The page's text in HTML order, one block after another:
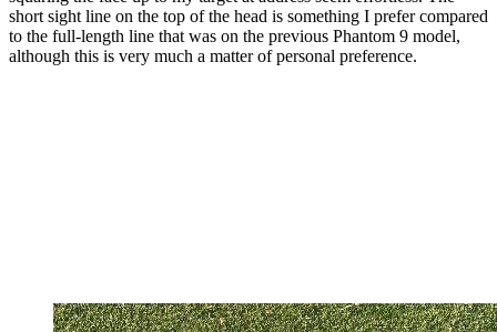
short sight line on the top of the head is something I prefer compared
to the full-length line that was on the previous Phantom 9 model,
although this is very much a matter of personal preference.